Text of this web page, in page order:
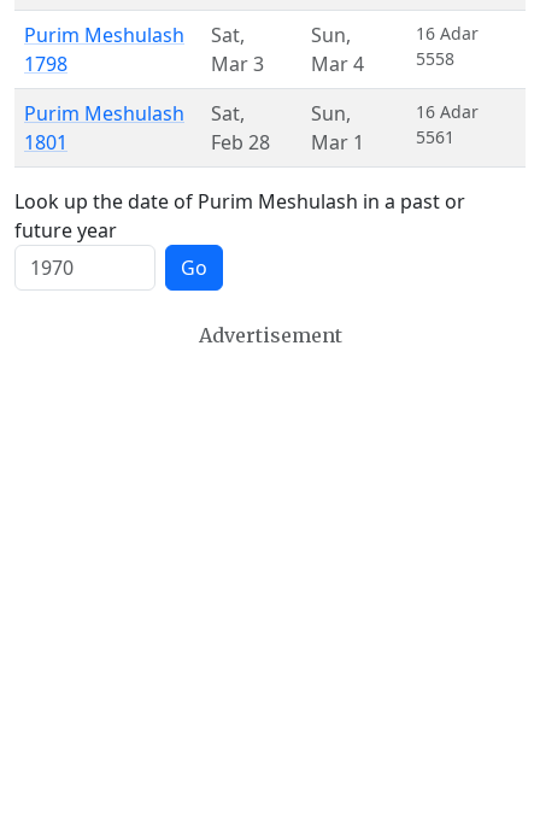
Purim Meshulash
1798
Sat,
Mar 3
Sun,
Mar 4
16 Adar
5558
Purim Meshulash
1801
Sat,
Feb 28
Sun,
Mar 1
16 Adar
5561
Look up the date of Purim Meshulash in a past or
future year
Go
Advertisement